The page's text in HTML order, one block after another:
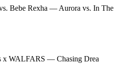
Bebe Rexha — Aurora vs. In The
x WALFARS — Chasing Drea